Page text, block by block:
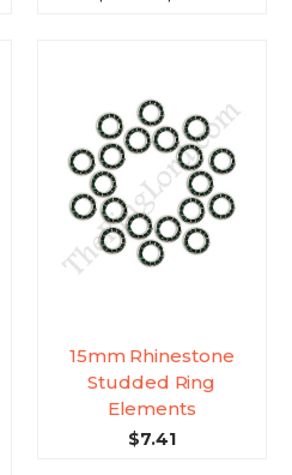
15mm Rhinestone
Studded Ring
Elements
$7.41